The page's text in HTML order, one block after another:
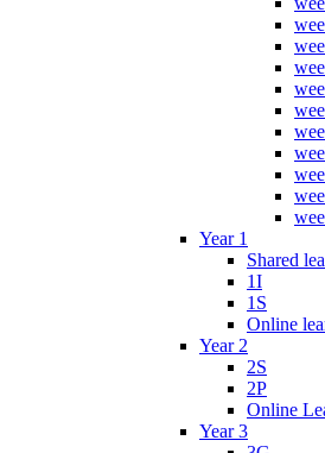
Year 1
Shared
1I
1S
Online
Year 2
2S
2P
Online
Year 3